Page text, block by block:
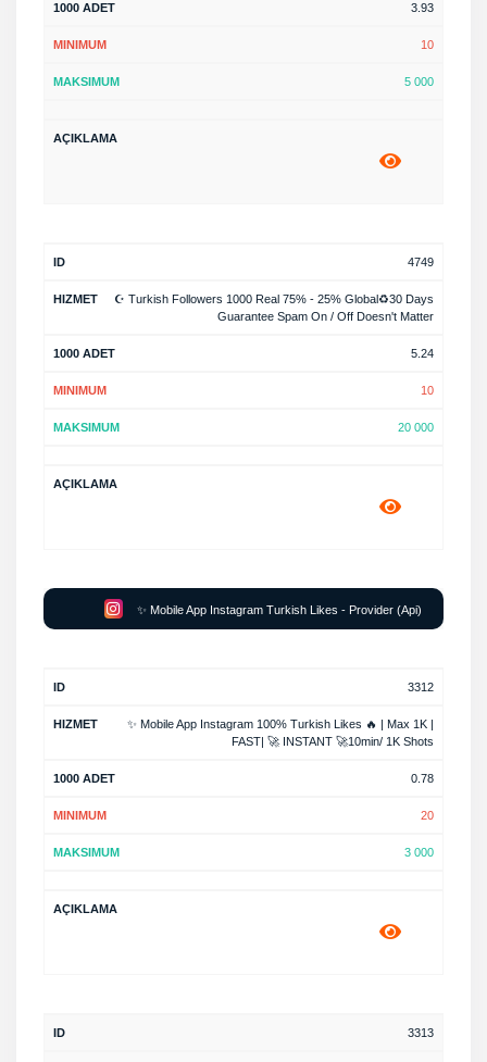
3.93
10
5 000
4749
☪️ Turkish Followers 1000 Real 75% - 25% Global♻️30 Days
Guarantee Spam On / Off Doesn't Matter
5.24
10
20 000
✨ Mobile App Instagram Turkish Likes - Provider (Api)
3312
✨ Mobile App Instagram 100% Turkish Likes 🔥 | Max 1K |
FAST| 🚀 INSTANT 🚀10min/ 1K Shots
0.78
20
3 000
3313